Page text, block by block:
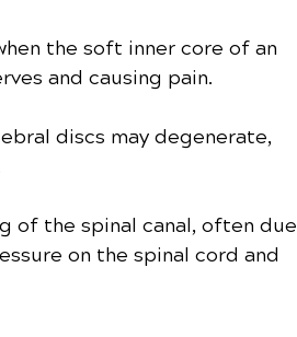
the soft inner core of an
and causing pain.
discs may degenerate,
of the spinal canal, often due
on the spinal cord and